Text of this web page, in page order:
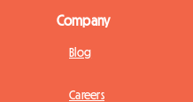
Company
Blog
Careers